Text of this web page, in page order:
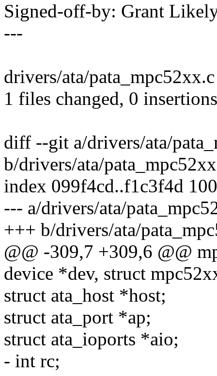
Signed-off-by: Grant
---
drivers/ata/
1 files changed, 0
diff --git a/drivers/ata/
b/drivers/ata/
index 099f4cd..f1c3f4d
--- a/drivers/ata/
+++ b/drivers/ata/
@@ -309,7 +309,6 @@
device *dev, struct
struct ata_host *host;
struct ata_port *ap;
struct ata_ioports *aio;
- int rc;